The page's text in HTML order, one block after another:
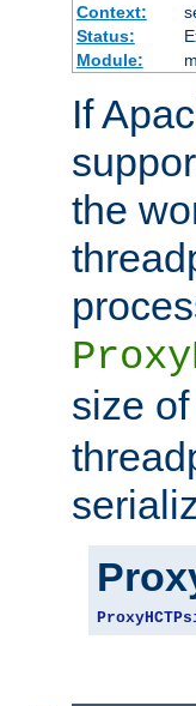
Context:
Status:
Module:
If
the
size